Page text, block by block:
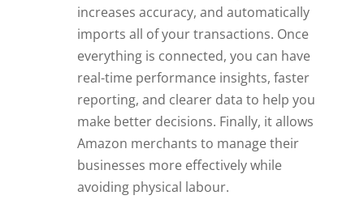
increases accuracy, and automatically
imports all of your transactions. Once
everything is connected, you can have
real-time performance insights, faster
reporting, and clearer data to help you
make better decisions. Finally, it allows
Amazon merchants to manage their
businesses more effectively while
avoiding physical labour.